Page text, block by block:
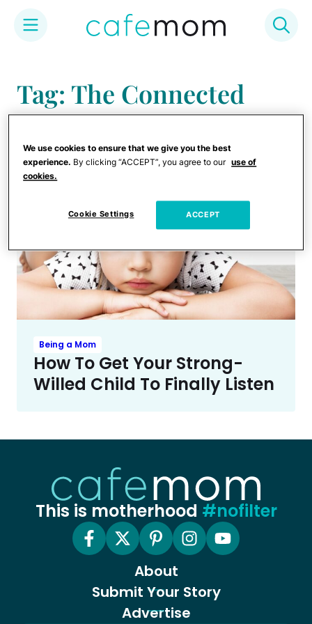
content
Tag: The Connected
Discipline Method
Being a Mom
How To Get Your Strong-
Willed Child To Finally Listen
This is motherhood #nofilter
About
Submit Your Story
Advertise
We use cookies to ensure that we give you the best
experience. By clicking “ACCEPT”, you agree to our use of
cookies.
Cookie Settings ACCEPT